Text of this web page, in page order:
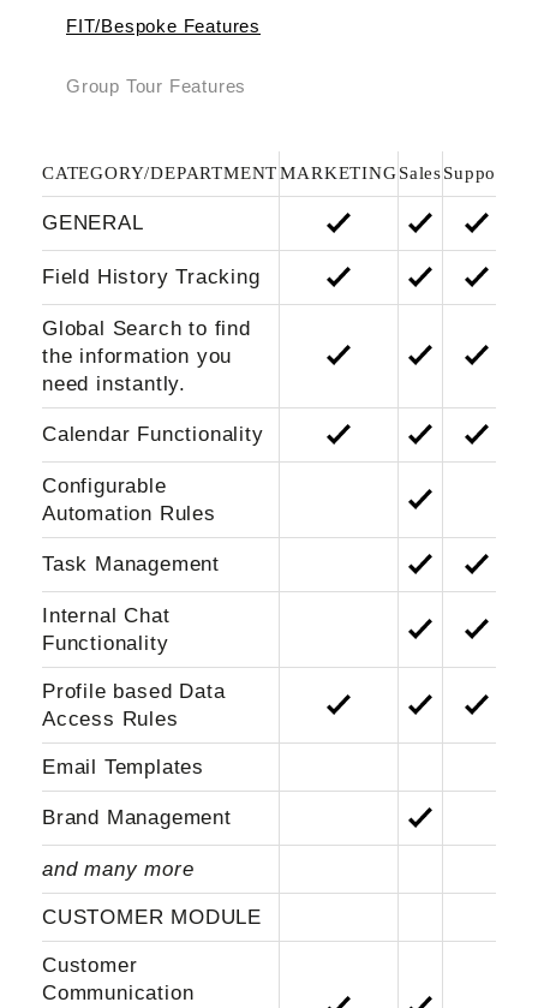
FIT/Bespoke Features
Group Tour Features
CATEGORY/DEPARTMENT MARKETINGSalesSupport
GENERAL
Field History Tracking
Global Search to find
the information you
need instantly.
Calendar Functionality
Configurable
Automation Rules
Task Management
Internal Chat
Functionality
Profile based Data
Access Rules
Email Templates
Brand Management
and many more
CUSTOMER MODULE
Customer
Communication